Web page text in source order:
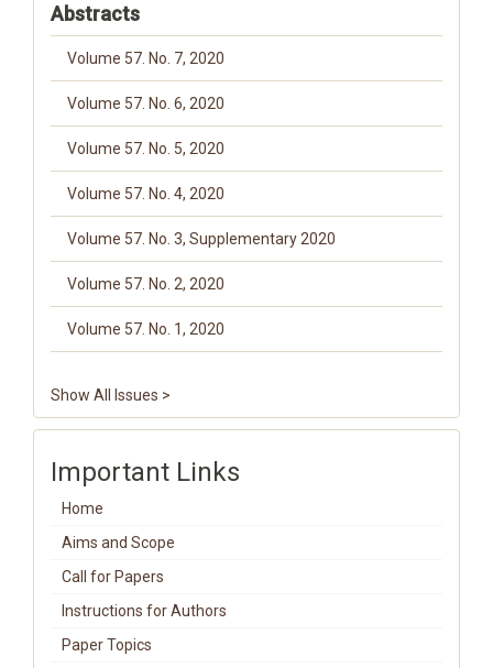
Abstracts
Volume 57. No. 7, 2020
Volume 57. No. 6, 2020
Volume 57. No. 5, 2020
Volume 57. No. 4, 2020
Volume 57. No. 3, Supplementary 2020
Volume 57. No. 2, 2020
Volume 57. No. 1, 2020
Show All Issues >
Important Links
Home
Aims and Scope
Call for Papers
Instructions for Authors
Paper Topics